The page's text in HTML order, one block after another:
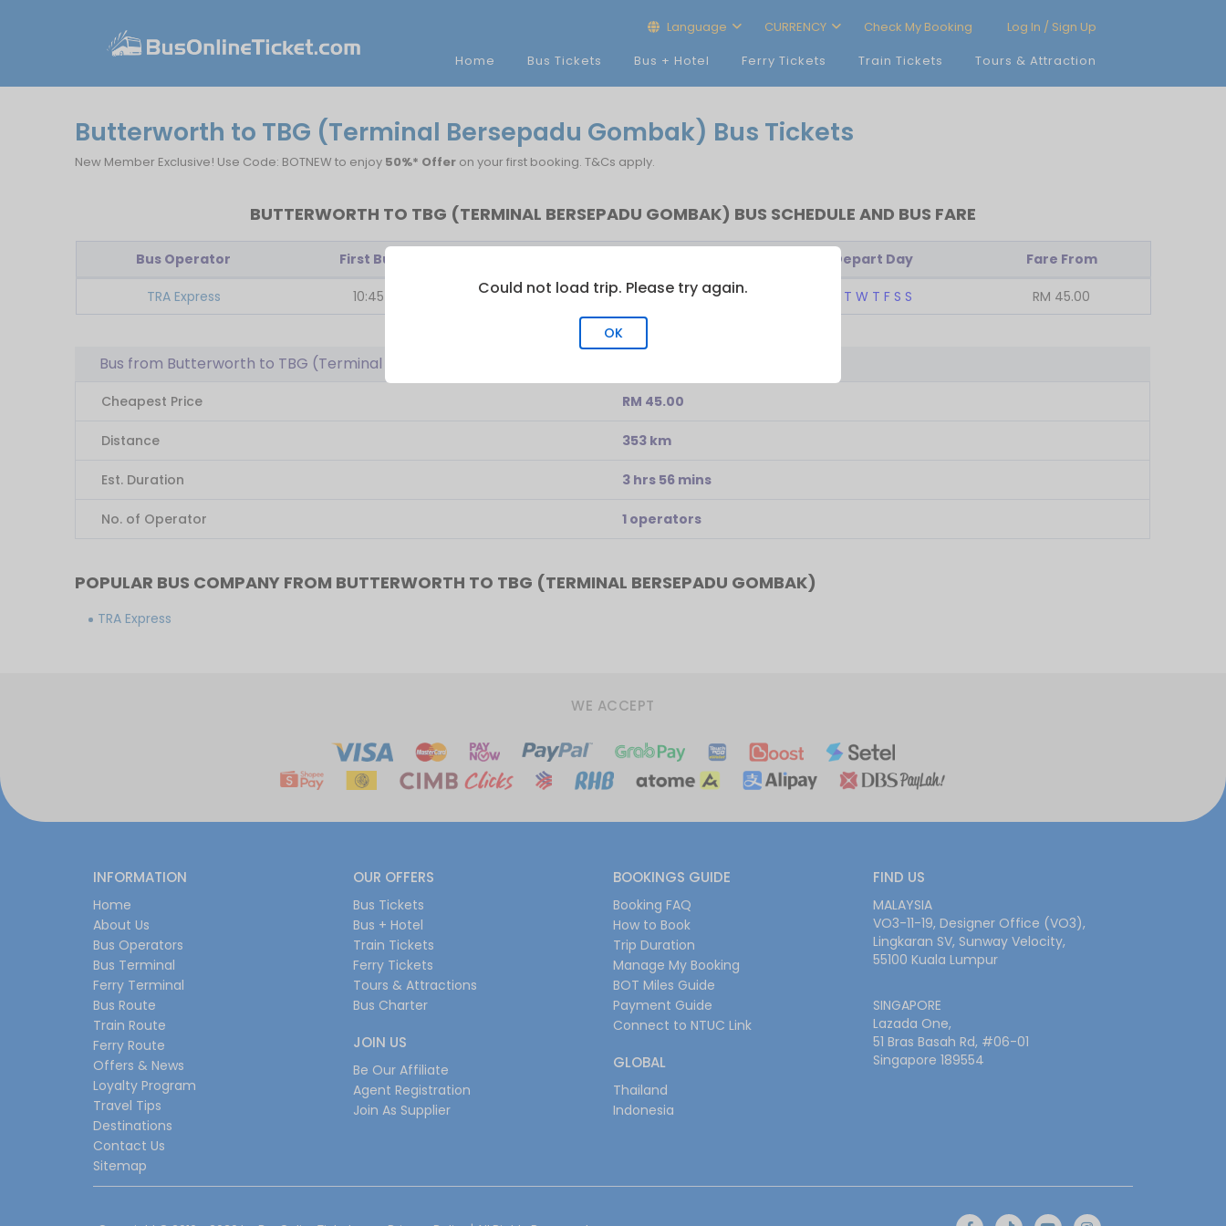
Language CURRENCY Check My Booking
Log In / Sign Up
Home
Bus Tickets Bus + Hotel Ferry Tickets Train Tickets Tours & Attraction
Butterworth to TBG (Terminal Bersepadu Gombak) Bus Tickets
New Member Exclusive! Use Code: BOTNEW to enjoy 50%* Offer on your first booking. T&Cs apply.
BUTTERWORTH TO TBG (TERMINAL BERSEPADU GOMBAK) BUS SCHEDULE AND BUS FARE
Bus Operator First Bus Depart Day Fare From
TRA Express 10:45 22:30 2 T W T F S S RM 45.00
Bus from Butterworth to TBG (Terminal Bersepadu Gombak)
Cheapest Price RM 45.00
Distance 353 km
Est. Duration 3 hrs 56 mins
No. of Operator 1 operators
POPULAR BUS COMPANY FROM BUTTERWORTH TO TBG (TERMINAL BERSEPADU GOMBAK)
TRA Express
WE ACCEPT
INFORMATION
Home
About Us
Bus Operators
Bus Terminal
Ferry Terminal
Bus Route
Train Route
Ferry Route
Offers & News
Loyalty Program
Travel Tips
Destinations
Contact Us
Sitemap
OUR OFFERS
Bus Tickets
Bus + Hotel
Train Tickets
Ferry Tickets
Tours & Attractions
Bus Charter
JOIN US
Be Our Affiliate
Agent Registration
Join As Supplier
BOOKINGS GUIDE
Booking FAQ
How to Book
Trip Duration
Manage My Booking
BOT Miles Guide
Payment Guide
Connect to NTUC Link
GLOBAL
Thailand
Indonesia
FIND US
MALAYSIA
VO3-11-19, Designer Office (VO3),
Lingkaran SV, Sunway Velocity,
55100 Kuala Lumpur
SINGAPORE
Lazada One,
51 Bras Basah Rd, #06-01
Singapore 189554
Could not load trip. Please try again.
OK